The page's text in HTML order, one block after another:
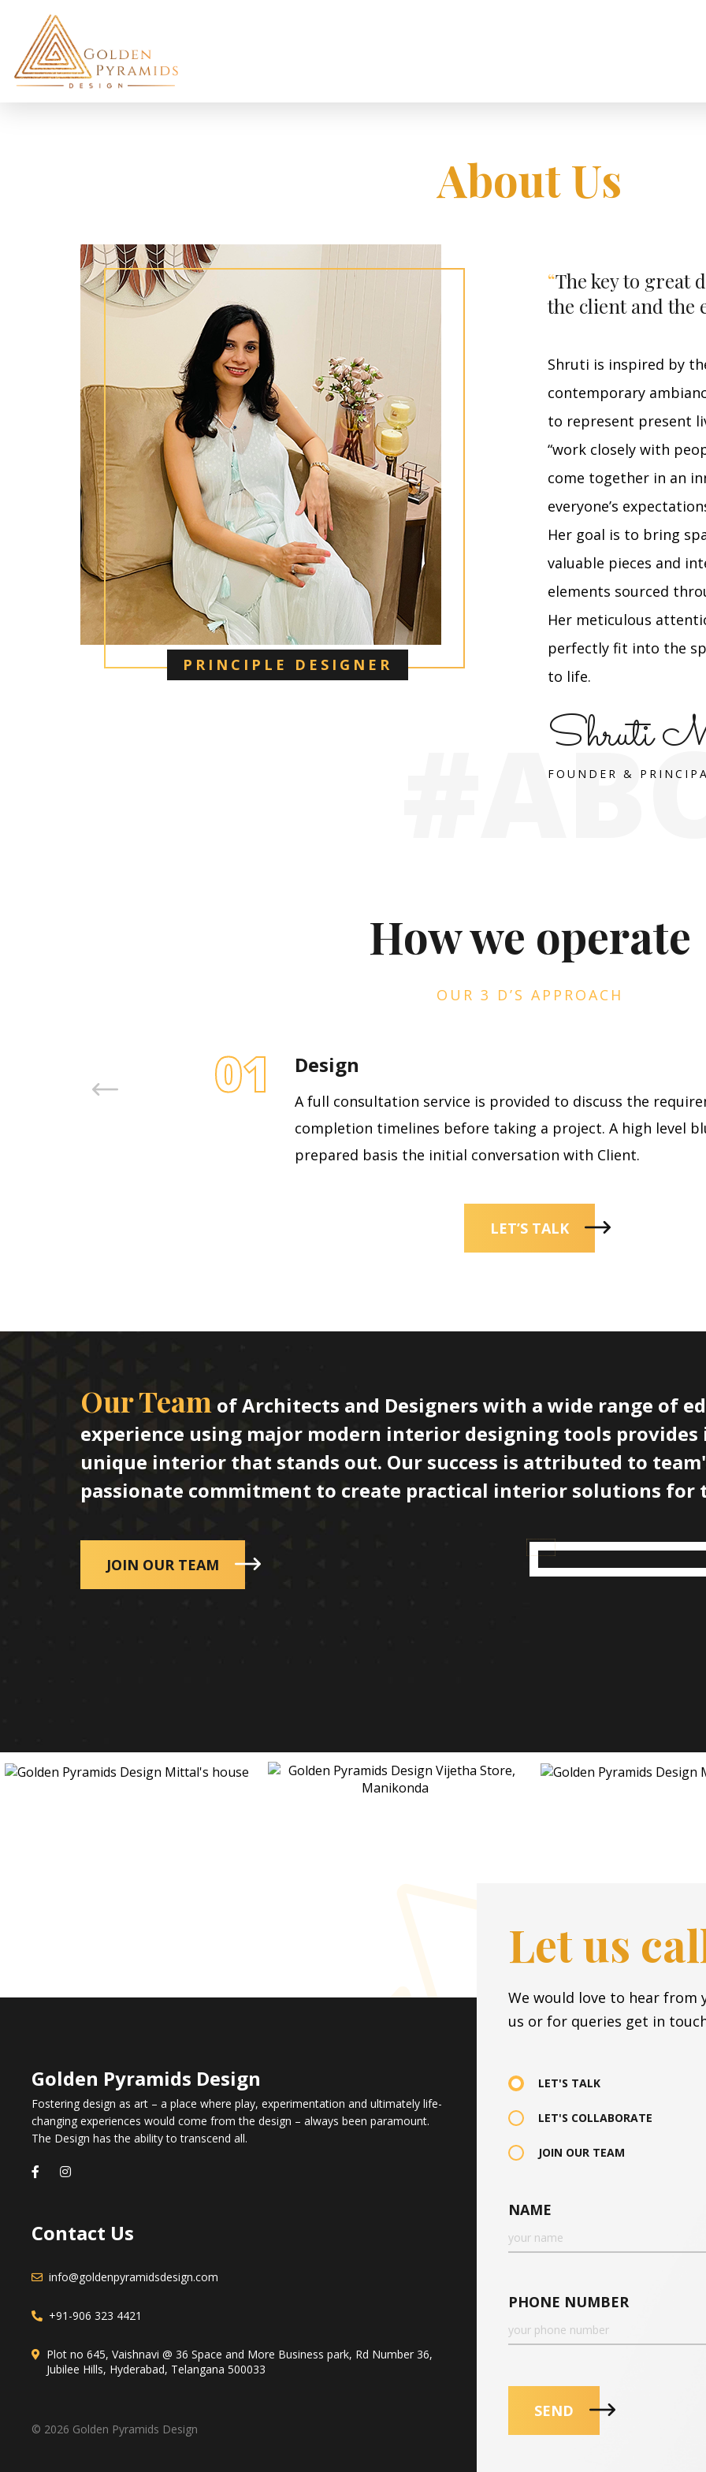
About Us
PRINCIPLE DESIGNER
“The key to great
the client and the
Shruti is inspired by
contemporary
to represent present
“work closely with
come together in an
everyone’s
Her goal is to bring
valuable pieces and
elements sourced
Her meticulous
perfectly fit into the
to life.
Shruti
FOUNDER &
How we operate
OUR 3 D’S APPROACH
01 Design
A full consultation service is provided to discuss the
completion timelines before taking a project. A high level
prepared basis the initial conversation with Client.
LET’S TALK
Our Team of Architects and Designers with a wide range of
experience using major modern interior designing tools
unique interior that stands out. Our success is attributed to
passionate commitment to create practical interior solutions for
JOIN OUR TEAM
Golden Pyramids Design
Fostering design as art – a place where play, experimentation and ultimately life-
changing experiences would come from the design – always been paramount.
The Design has the ability to transcend all.
Contact Us
info@goldenpyramidsdesign.com
+91-906 323 4421
Plot no 645, Vaishnavi @ 36 Space and More Business park, Rd Number 36,
Jubilee Hills, Hyderabad, Telangana 500033
© 2026 Golden Pyramids Design
Let us
We would love to hear from
us or for queries get in
LET'S TALK
LET'S COLLABORATE
JOIN OUR TEAM
NAME
PHONE NUMBER